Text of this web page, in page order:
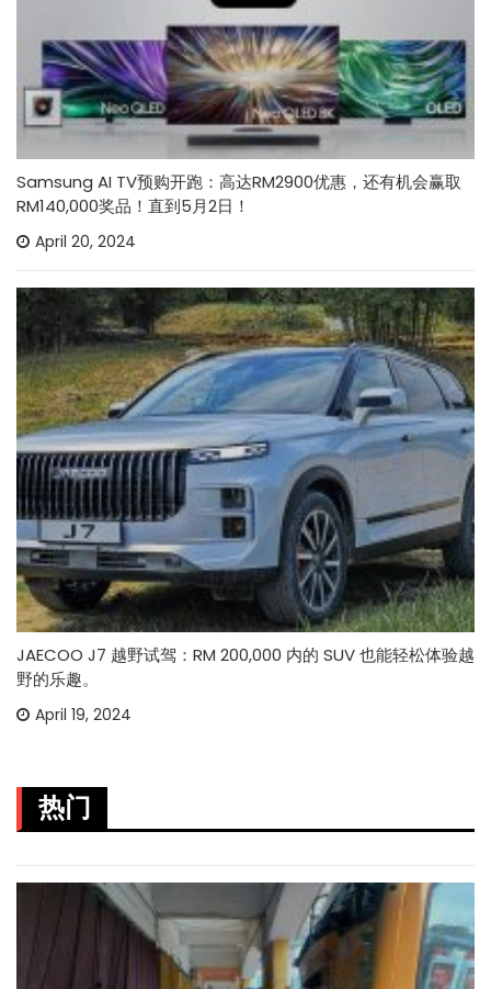
Samsung AI TV预购开跑：高达RM2900优惠，还有机会赢取
RM140,000奖品！直到5月2日！
April 20, 2024
JAECOO J7 越野试驾：RM 200,000 内的 SUV 也能轻松体验越
野的乐趣。
April 19, 2024
热门